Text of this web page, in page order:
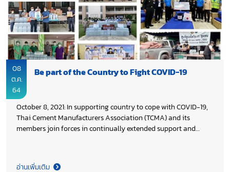
08
ต.ค.
64
Be part of the Country to Fight COVID-19
October 8, 2021: In supporting country to cope with COVID-19,
Thai Cement Manufacturers Association (TCMA) and its
members join forces in continually extended support and
country.
อ่านเพิ่มเติม